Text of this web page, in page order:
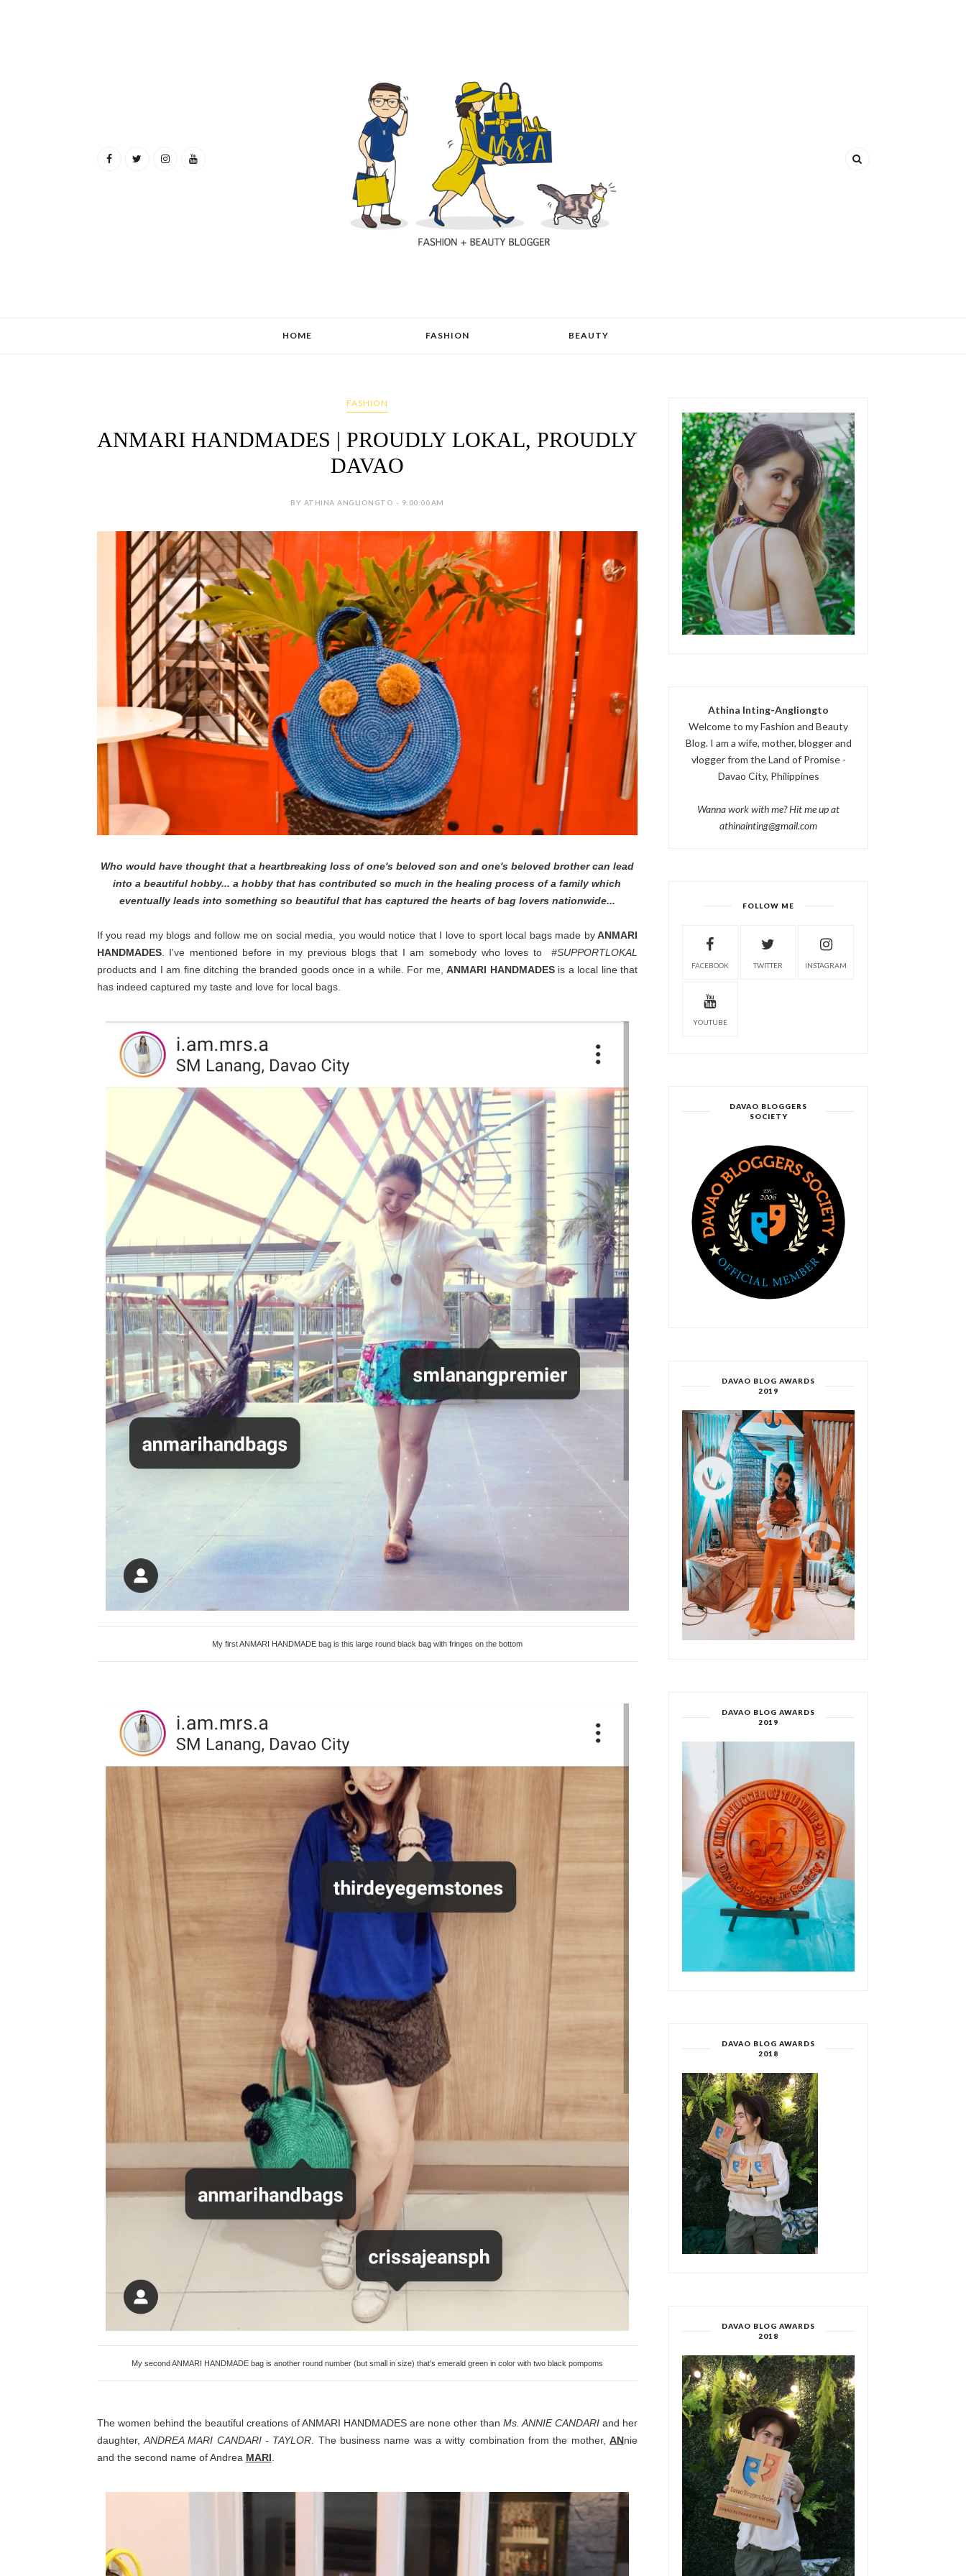
HOME FASHION BEAUTY
FASHION
ANMARI HANDMADES | PROUDLY LOKAL, PROUDLY
DAVAO
BY ATHINA ANGLIONGTO - 9:00:00 AM
Who would have thought that a heartbreaking loss of one's beloved son and one's beloved brother can lead
into a beautiful hobby... a hobby that has contributed so much in the healing process of a family which
eventually leads into something so beautiful that has captured the hearts of bag lovers nationwide...
If you read my blogs and follow me on social media, you would notice that I love to sport local bags made byANMARI
HANDMADES. I've mentioned before in my previous blogs that I am somebody who loves to #SUPPORTLOKAL
products and I am fine ditching the branded goods once in a while. For me, ANMARI HANDMADESis a local line that
has indeed captured my taste and love for local bags.
My first ANMARI HANDMADE bag is this large round black bag with fringes on the bottom
My second ANMARI HANDMADE bag is another round number (but small in size) that's emerald green in color with two black pompoms
The women behind the beautiful creations of ANMARI HANDMADES are none other than Ms. ANNIE CANDARIand her
daughter, ANDREA MARI CANDARI - TAYLOR . The business name was a witty combination from the mother, ANnie
and the second name of Andrea MARI
Athina Inting-Angliongto
Welcome to my Fashion and Beauty
Blog. I am a wife, mother, blogger and
vlogger from the Land of Promise -
Davao City, Philippines
Wanna work with me? Hit me up at
athinainting@gmail.com
FOLLOW ME
FACEBOOK TWITTER INSTAGRAM
YOUTUBE
DAVAO BLOGGERS
SOCIETY
DAVAO BLOG AWARDS
2019
DAVAO BLOG AWARDS
2019
DAVAO BLOG AWARDS
2018
DAVAO BLOG AWARDS
2018